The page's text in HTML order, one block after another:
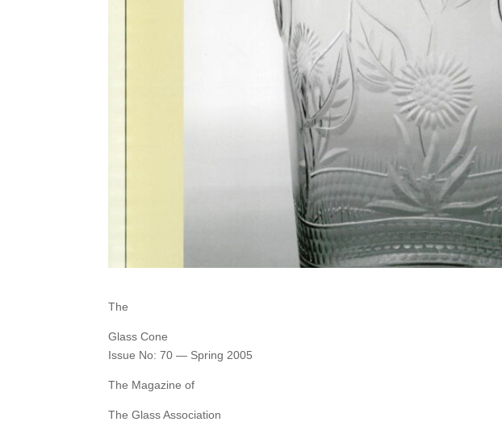
The
Glass Cone
Issue No: 70 — Spring 2005
The Magazine of
The Glass Association